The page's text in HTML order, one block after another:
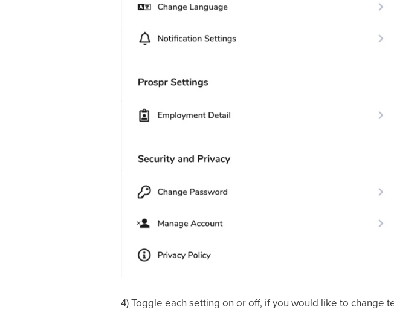
4) Toggle each setting on or off, if you would like to change